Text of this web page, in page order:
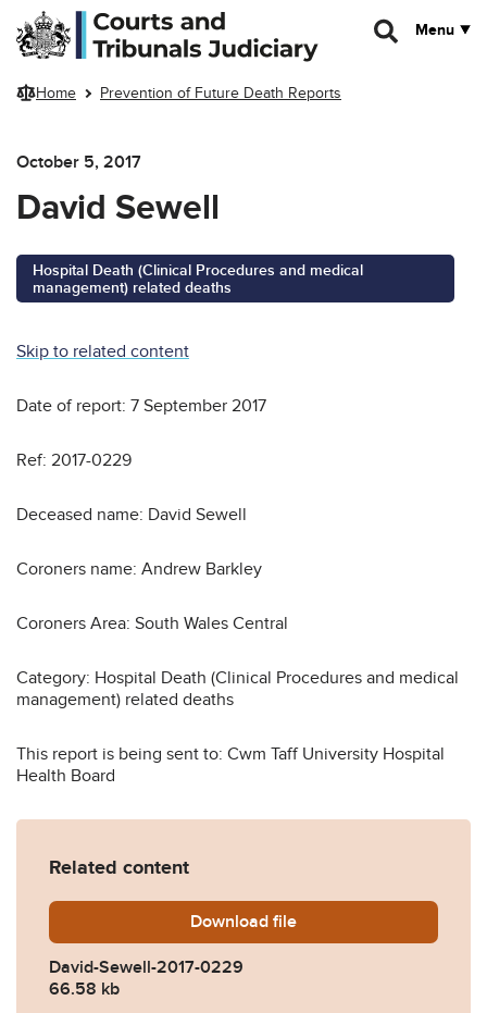
Skip to main content
Menu
Home Prevention of Future Death Reports
October 5, 2017
David Sewell
Hospital Death (Clinical Procedures and medical
management) related deaths
Skip to related content
Date of report: 7 September 2017
Ref: 2017-0229
Deceased name: David Sewell
Coroners name: Andrew Barkley
Coroners Area: South Wales Central
Category: Hospital Death (Clinical Procedures and medical
management) related deaths
This report is being sent to: Cwm Taff University Hospital
Health Board
Related content
Download David-Sewell-2017-
file
David-Sewell-2017-0229
66.58 kb